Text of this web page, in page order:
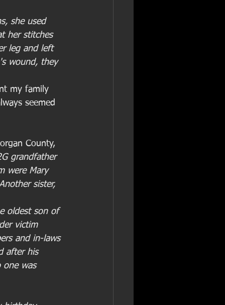
she used
her stitches
leg and left
wound, they
my family
seemed
County,
grandfather
were Mary
sister,
oldest son of
victim
and in-laws
after his
one was